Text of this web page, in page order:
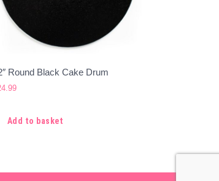
Round Black Cake Drum
Add to basket